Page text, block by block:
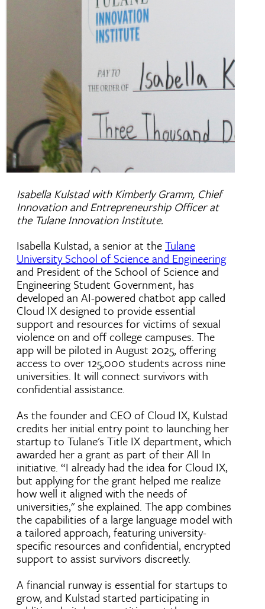
Isabella Kulstad with Kimberly Gramm, Chief
Innovation and Entrepreneurship Officer at
the Tulane Innovation Institute.
Isabella Kulstad, a senior at theTulane
University School of Science and Engineering
and President of the School of Science and
Engineering Student Government, has
developed an AI-powered chatbot app called
Cloud IX designed to provide essential
support and resources for victims of sexual
violence on and off college campuses. The
app will be piloted in August 2025, offering
access to over 125,000 students across nine
universities. It will connect survivors with
confidential assistance.
As the founder and CEO of Cloud IX, Kulstad
credits her initial entry point to launching her
startup to Tulane's Title IX department, which
awarded her a grant as part of their All In
initiative. “I already had the idea for Cloud IX,
but applying for the grant helped me realize
how well it aligned with the needs of
universities," she explained. The app combines
the capabilities of a large language model with
a tailored approach, featuring university-
specific resources and confidential, encrypted
support to assist survivors discreetly.
A financial runway is essential for startups to
grow, and Kulstad started participating in